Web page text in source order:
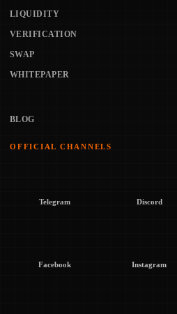
LIQUIDITY
VERIFICATION
SWAP
WHITEPAPER
BLOG
OFFICIAL CHANNELS
Telegram Discord
Facebook Instagram